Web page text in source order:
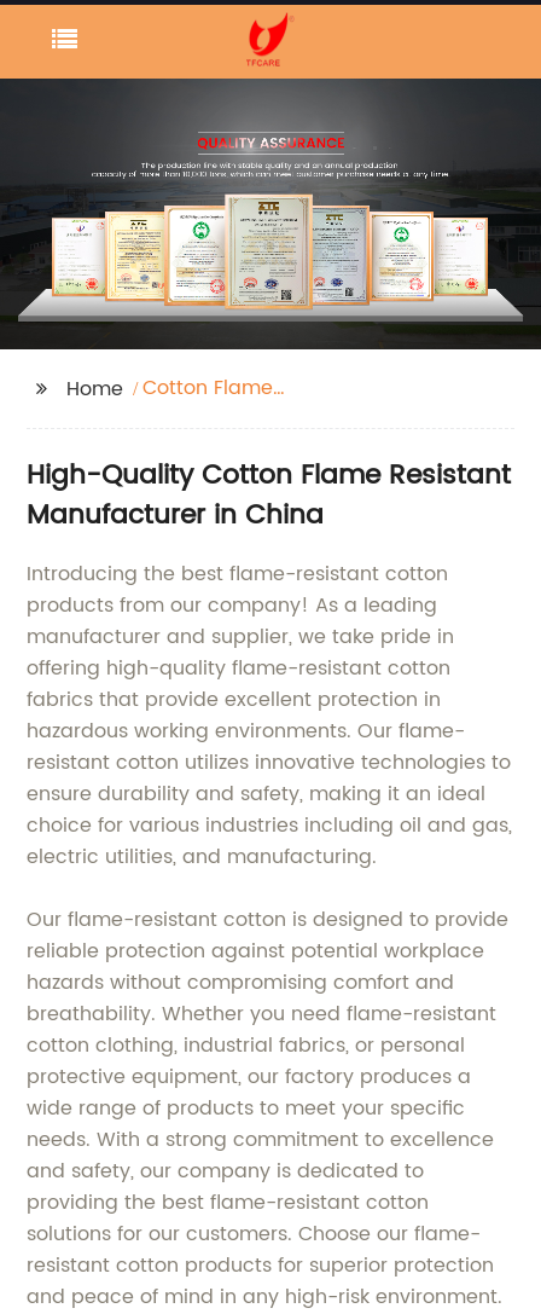
Home
Cotton Flame
High-Quality Cotton Flame Resistant
Manufacturer in China
Introducing the best flame-resistant cotton
products from our company! As a leading
manufacturer and supplier, we take pride in
offering high-quality flame-resistant cotton
fabrics that provide excellent protection in
hazardous working environments. Our flame-
resistant cotton utilizes innovative technologies to
ensure durability and safety, making it an ideal
choice for various industries including oil and gas,
electric utilities, and manufacturing.
Our flame-resistant cotton is designed to provide
reliable protection against potential workplace
hazards without compromising comfort and
breathability. Whether you need flame-resistant
cotton clothing, industrial fabrics, or personal
protective equipment, our factory produces a
wide range of products to meet your specific
needs. With a strong commitment to excellence
and safety, our company is dedicated to
providing the best flame-resistant cotton
solutions for our customers. Choose our flame-
resistant cotton products for superior protection
and peace of mind in any high-risk environment.